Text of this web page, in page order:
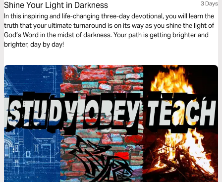
Shine Your Light in Darkness 3 Days
In this inspiring and life-changing three-day devotional, you will learn the
truth that your ultimate turnaround is on its way as you shine the light of
God’s Word in the midst of darkness. Your path is getting brighter and
brighter, day by day!